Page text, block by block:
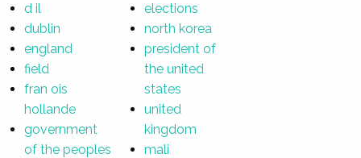
d il
dublin
england
field
fran ois
hollande
government
of the peoples
elections
north korea
president of
the united
states
united
kingdom
mali